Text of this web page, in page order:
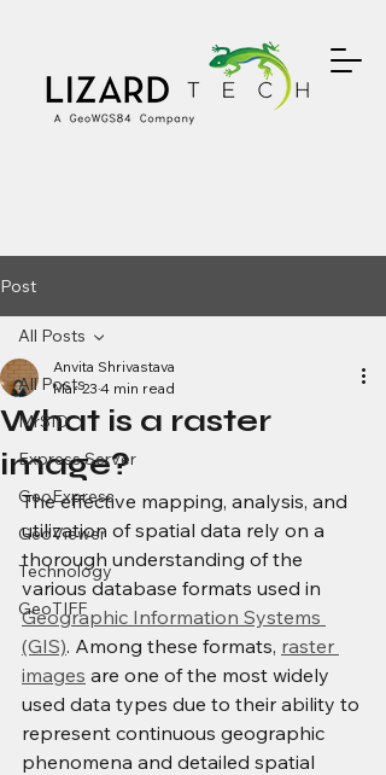
Post
All Posts
MrSID
Express Server
GeoExpress
GeoViewer
Technology
GeoTIFF
All Posts
What is a raster
image?
Anvita Shrivastava
Mar 23 4 min read
The effective mapping, analysis, and
utilization of spatial data rely on a
thorough understanding of the
various database formats used in
Geographic Information Systems
(GIS). Among these formats, raster
images are one of the most widely
used data types due to their ability to
represent continuous geographic
phenomena and detailed spatial